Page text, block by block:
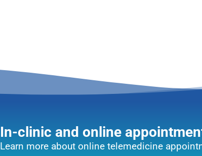
In-clinic and online
Learn more about online telemedicine